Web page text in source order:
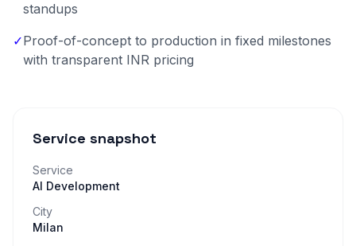
standups
✓Proof-of-concept to production in fixed milestones
with transparent INR pricing
Service snapshot
Service
AI Development
City
Milan